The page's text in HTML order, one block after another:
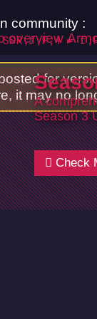
overview
A
Season 3
Check
community :
►
for
it may no